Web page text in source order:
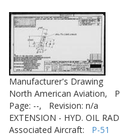
Manufacturer's Drawing
North American Aviation,
Page: --,
Revision: n/a
EXTENSION - HYD. OIL
Associated Aircraft: P-51